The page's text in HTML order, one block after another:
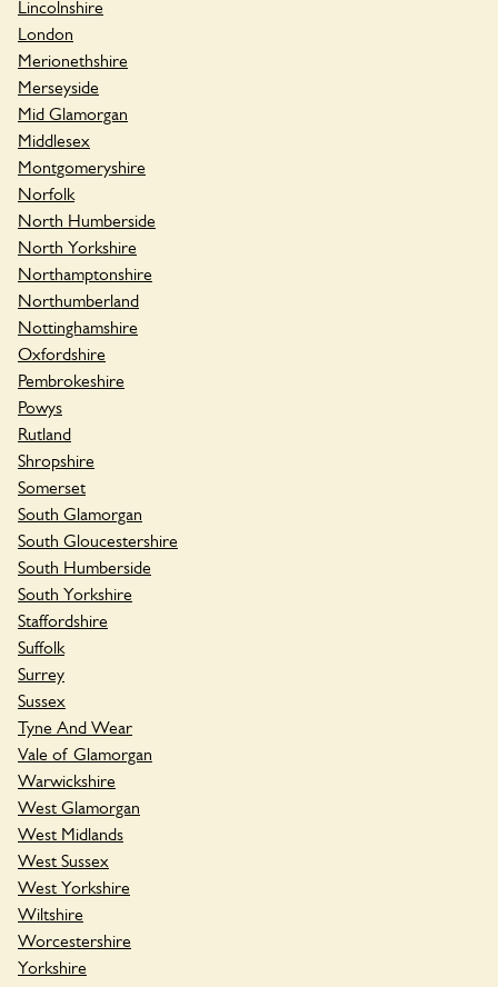
Lincolnshire
London
Merionethshire
Merseyside
Mid Glamorgan
Middlesex
Montgomeryshire
Norfolk
North Humberside
North Yorkshire
Northamptonshire
Northumberland
Nottinghamshire
Oxfordshire
Pembrokeshire
Powys
Rutland
Shropshire
Somerset
South Glamorgan
South Gloucestershire
South Humberside
South Yorkshire
Staffordshire
Suffolk
Surrey
Sussex
Tyne And Wear
Vale of Glamorgan
Warwickshire
West Glamorgan
West Midlands
West Sussex
West Yorkshire
Wiltshire
Worcestershire
Yorkshire